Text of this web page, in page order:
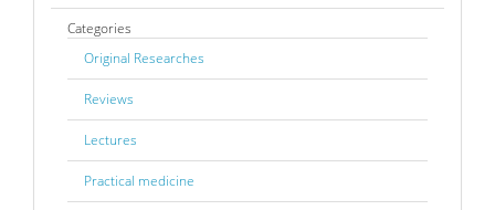
Categories
Original Researches
Reviews
Lectures
Practical medicine